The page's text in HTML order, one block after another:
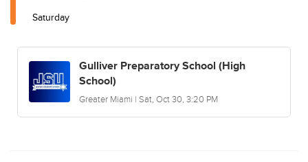
Saturday
Gulliver Preparatory School (High
School)
Greater Miami | Sat, Oct 30, 3:20 PM